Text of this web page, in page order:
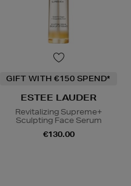
GIFT WITH €150 SPEND*
ESTEE LAUDER
Revitalizing Supreme+
Sculpting Face Serum
€130.00